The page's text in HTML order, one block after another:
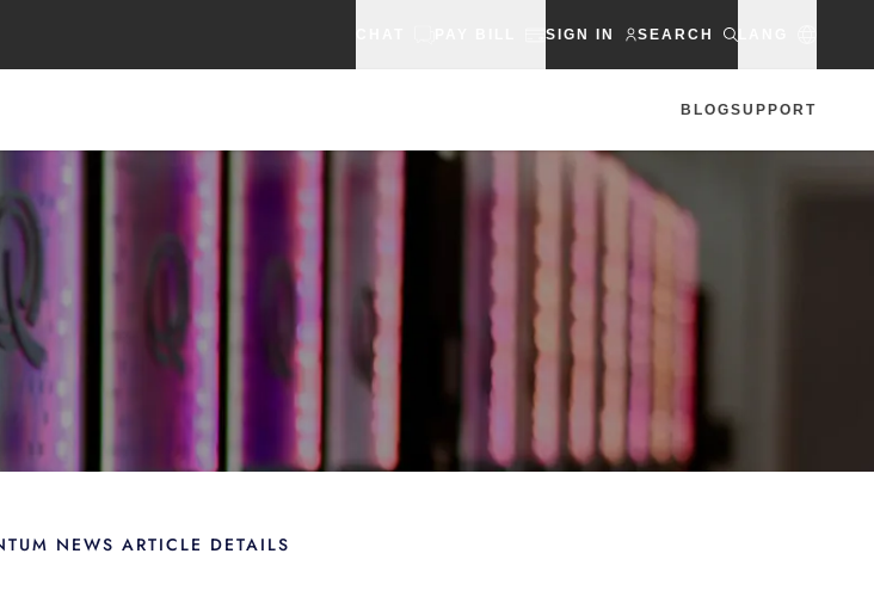
SIGN IN SEARCH
BLOGSUPPORT
NEWS ARTICLE DETAILS